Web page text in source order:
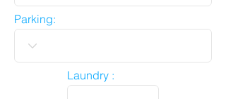
Parking:
Laundry :